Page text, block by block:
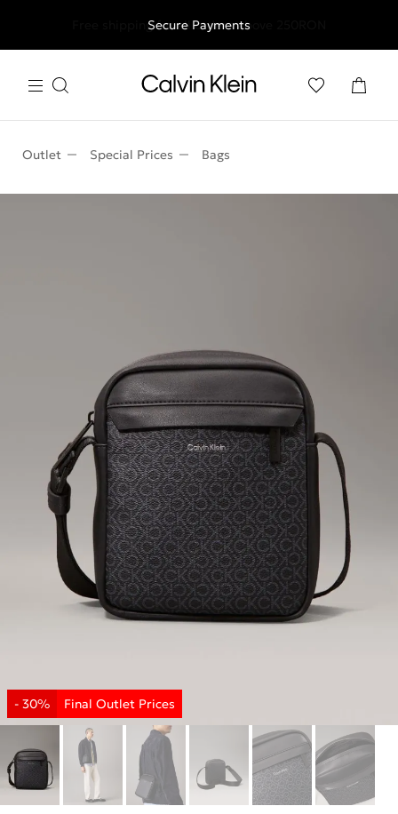
Free shipping for all orders above 250RON
Secure Payments
Outlet Special Prices Bags